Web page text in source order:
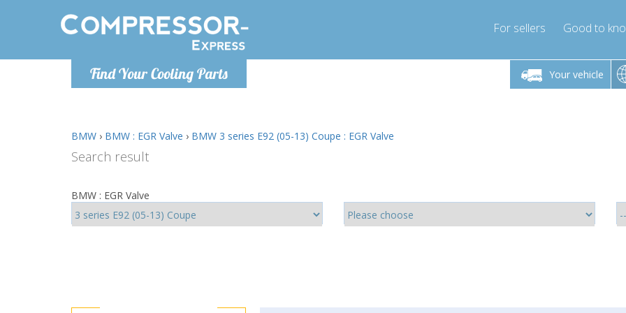
Find Your Cooling Parts
For sellers Good to
Your vehicle
Monday-Friday 10am-4pm Monday-Friday 10am-4pm
info@compressor-express.com
Monday-
BMW › BMW : EGR Valve › BMW 3 series E92 (05-13) Coupe : EGR Valve
Search result
BMW : EGR Valve